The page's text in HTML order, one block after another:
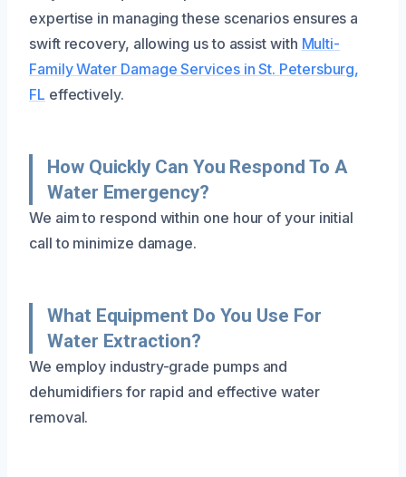
expertise in managing these scenarios ensures a
swift recovery, allowing us to assist with Multi-
Family Water Damage Services in St. Petersburg,
FL effectively.
How Quickly Can You Respond To A
Water Emergency?
We aim to respond within one hour of your initial
call to minimize damage.
What Equipment Do You Use For
Water Extraction?
We employ industry-grade pumps and
dehumidifiers for rapid and effective water
removal.